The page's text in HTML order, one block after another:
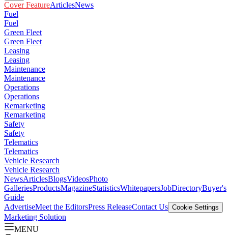
Cover FeatureArticlesNews
Fuel
Fuel
Green Fleet
Green Fleet
Leasing
Leasing
Maintenance
Maintenance
Operations
Operations
Remarketing
Remarketing
Safety
Safety
Telematics
Telematics
Vehicle Research
Vehicle Research
NewsArticlesBlogsVideosPhoto
GalleriesProductsMagazineStatisticsWhitepapersJobDirectoryBuyer's
Guide
AdvertiseMeet the EditorsPress ReleaseContact Us Cookie Settings
Marketing Solution
MENU